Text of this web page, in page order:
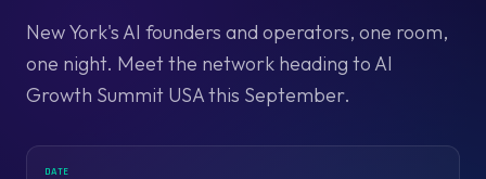
New York's AI founders and operators, one room,
one night. Meet the network heading to AI
Growth Summit USA this September.
DATE